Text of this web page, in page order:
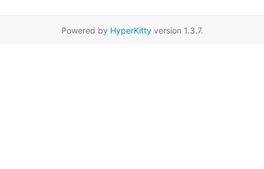
Powered by HyperKittyversion 1.3.7.